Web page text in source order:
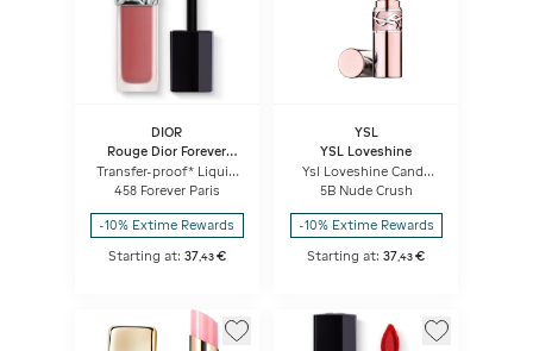
DIOR
Rouge Dior Forever
Liquid
Transfer-proof* Liquid
Lipstick - Ultra-
pigmented Matte -
Weightless Comfort
458 Forever Paris
-10% Extime Rewards
Starting at: 37,43 €
YSL
YSL Loveshine
Ysl Loveshine Candy
Glow
5B Nude Crush
-10% Extime Rewards
Starting at:37,43 €